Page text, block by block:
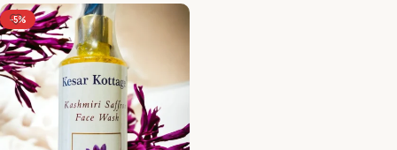
-5%